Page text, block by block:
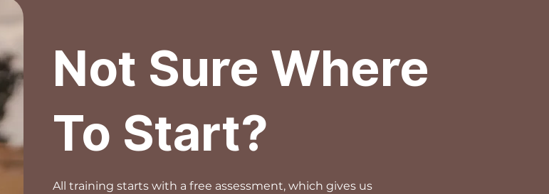
Not Sure Where
To Start?
All training starts with a free assessment, which gives us